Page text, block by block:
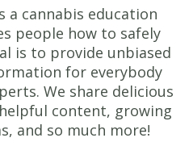
a cannabis education
people how to safely
is to provide unbiased
for everybody
We share delicious
content, growing
and so much more!